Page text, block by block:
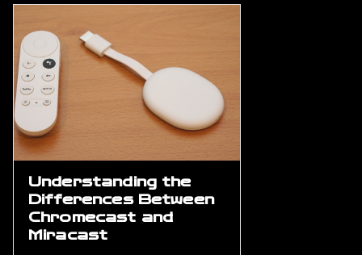
Understanding the
Differences Between
Chromecast and
Miracast